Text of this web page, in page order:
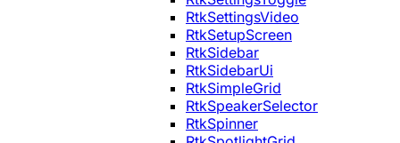
RtkSettingsVideo
RtkSetupScreen
RtkSidebar
RtkSidebarUi
RtkSimpleGrid
RtkSpeakerSelector
RtkSpinner